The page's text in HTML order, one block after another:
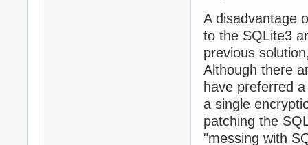
A disadvantage
to the SQLite3
previous
Although there
have preferred
a single
patching the
"messing with